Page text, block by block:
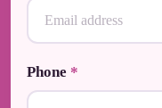
Phone *